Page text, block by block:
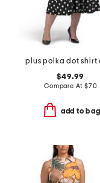
$49.99
Compare At $70
add to bag